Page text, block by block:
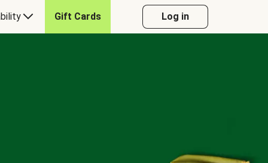
Gift Cards Log in